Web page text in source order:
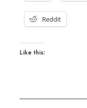
Reddit
Like this: